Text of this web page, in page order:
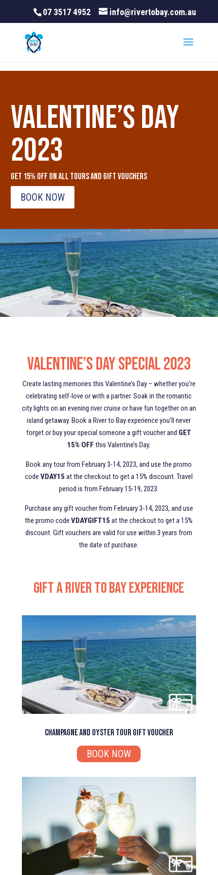
07 3517 4952 info@rivertobay.com.au
Valentine’s Day
2023
Get 15% OFF on all tours and gift vouchers
BOOK NOW
Valentine’s Day Special 2023
Create lasting memories this Valentine’s Day – whether you’re
celebrating self-love or with a partner. Soak in the romantic
city lights on an evening river cruise or have fun together on an
island getaway. Book a River to Bay experience you’ll never
forget or buy your special someone a gift voucher and GET
15% OFF this Valentine’s Day.
Book any tour from February 3-14, 2023, and use the promo
codeVDAY15 at the checkout to get a 15% discount. Travel
period is from February 15-19, 2023.
Purchase any gift voucher from February 3-14, 2023, and use
the promo codeVDAYGIFT15at the checkout to get a 15%
discount. Gift vouchers are valid for use within 3 years from
the date of purchase.
Gift a River to Bay Experience
Champagne and Oyster Tour Gift Voucher
BOOK NOW